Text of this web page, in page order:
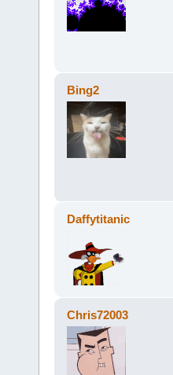
Bing2
Daffytitanic
Chris72003